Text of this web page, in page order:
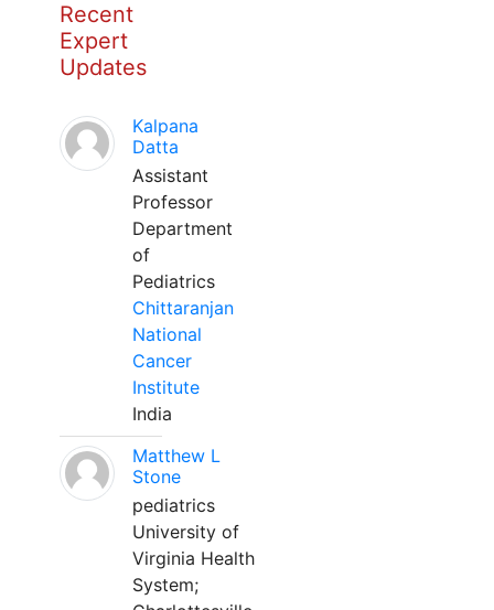
Recent
Expert
Updates
Kalpana
Datta
Assistant
Professor
Department
of
Pediatrics
Chittaranjan
National
Cancer
Institute
India
Matthew L
Stone
pediatrics
University of
Virginia Health
System;